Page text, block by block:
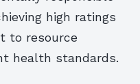
high ratings
to resource
health standards.